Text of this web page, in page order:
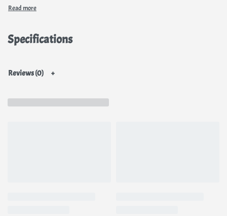
In addition to making the skin brighter, it keeps the sebum in check.
care products, and makeup, and it doesn’t pill.
night.
Specifications
Reviews (0)